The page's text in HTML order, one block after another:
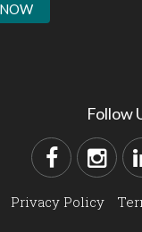
Follow
Privacy Policy